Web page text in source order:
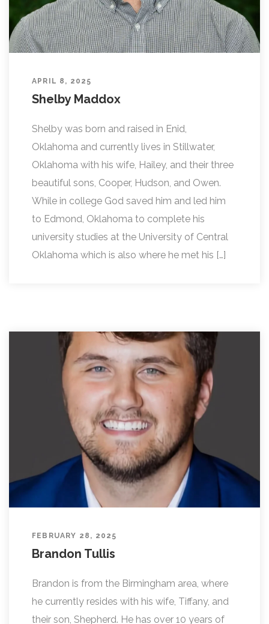
APRIL 8, 2025
Shelby Maddox
Shelby was born and raised in Enid,
Oklahoma and currently lives in Stillwater,
Oklahoma with his wife, Hailey, and their three
beautiful sons, Cooper, Hudson, and Owen.
While in college God saved him and led him
to Edmond, Oklahoma to complete his
university studies at the University of Central
Oklahoma which is also where he met his […]
FEBRUARY 28, 2025
Brandon Tullis
Brandon is from the Birmingham area, where
he currently resides with his wife, Tiffany, and
their son, Shepherd. He has over 10 years of